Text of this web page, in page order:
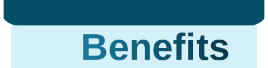
Benefits